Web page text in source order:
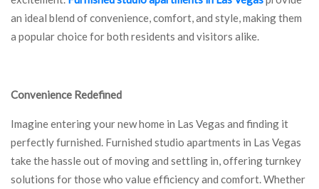
an ideal blend of convenience, comfort, and style, making them
a popular choice for both residents and visitors alike.
Convenience Redefined
Imagine entering your new home in Las Vegas and finding it
perfectly furnished. Furnished studio apartments in Las Vegas
take the hassle out of moving and settling in, offering turnkey
solutions for those who value efficiency and comfort. Whether